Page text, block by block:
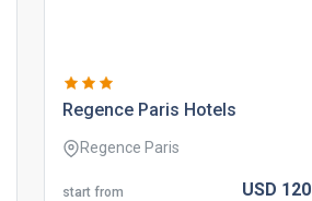
regence paris hotels
Regence Paris
start from USD 120